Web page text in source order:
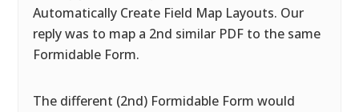
Automatically Create Field Map Layouts. Our
reply was to map a 2nd similar PDF to the same
Formidable Form.
The different (2nd) Formidable Form would